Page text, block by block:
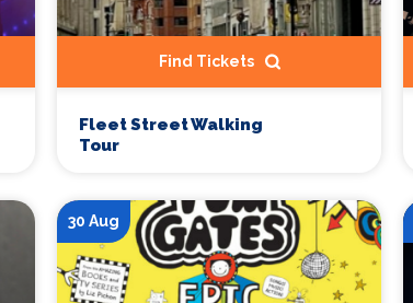
Find Tickets
Fleet Street Walking
Tour
30 Aug